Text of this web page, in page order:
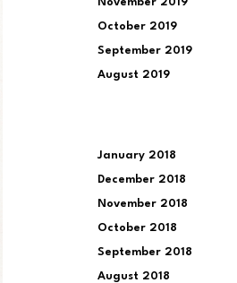
October 2019
September 2019
August 2019
January 2018
December 2018
November 2018
October 2018
September 2018
August 2018